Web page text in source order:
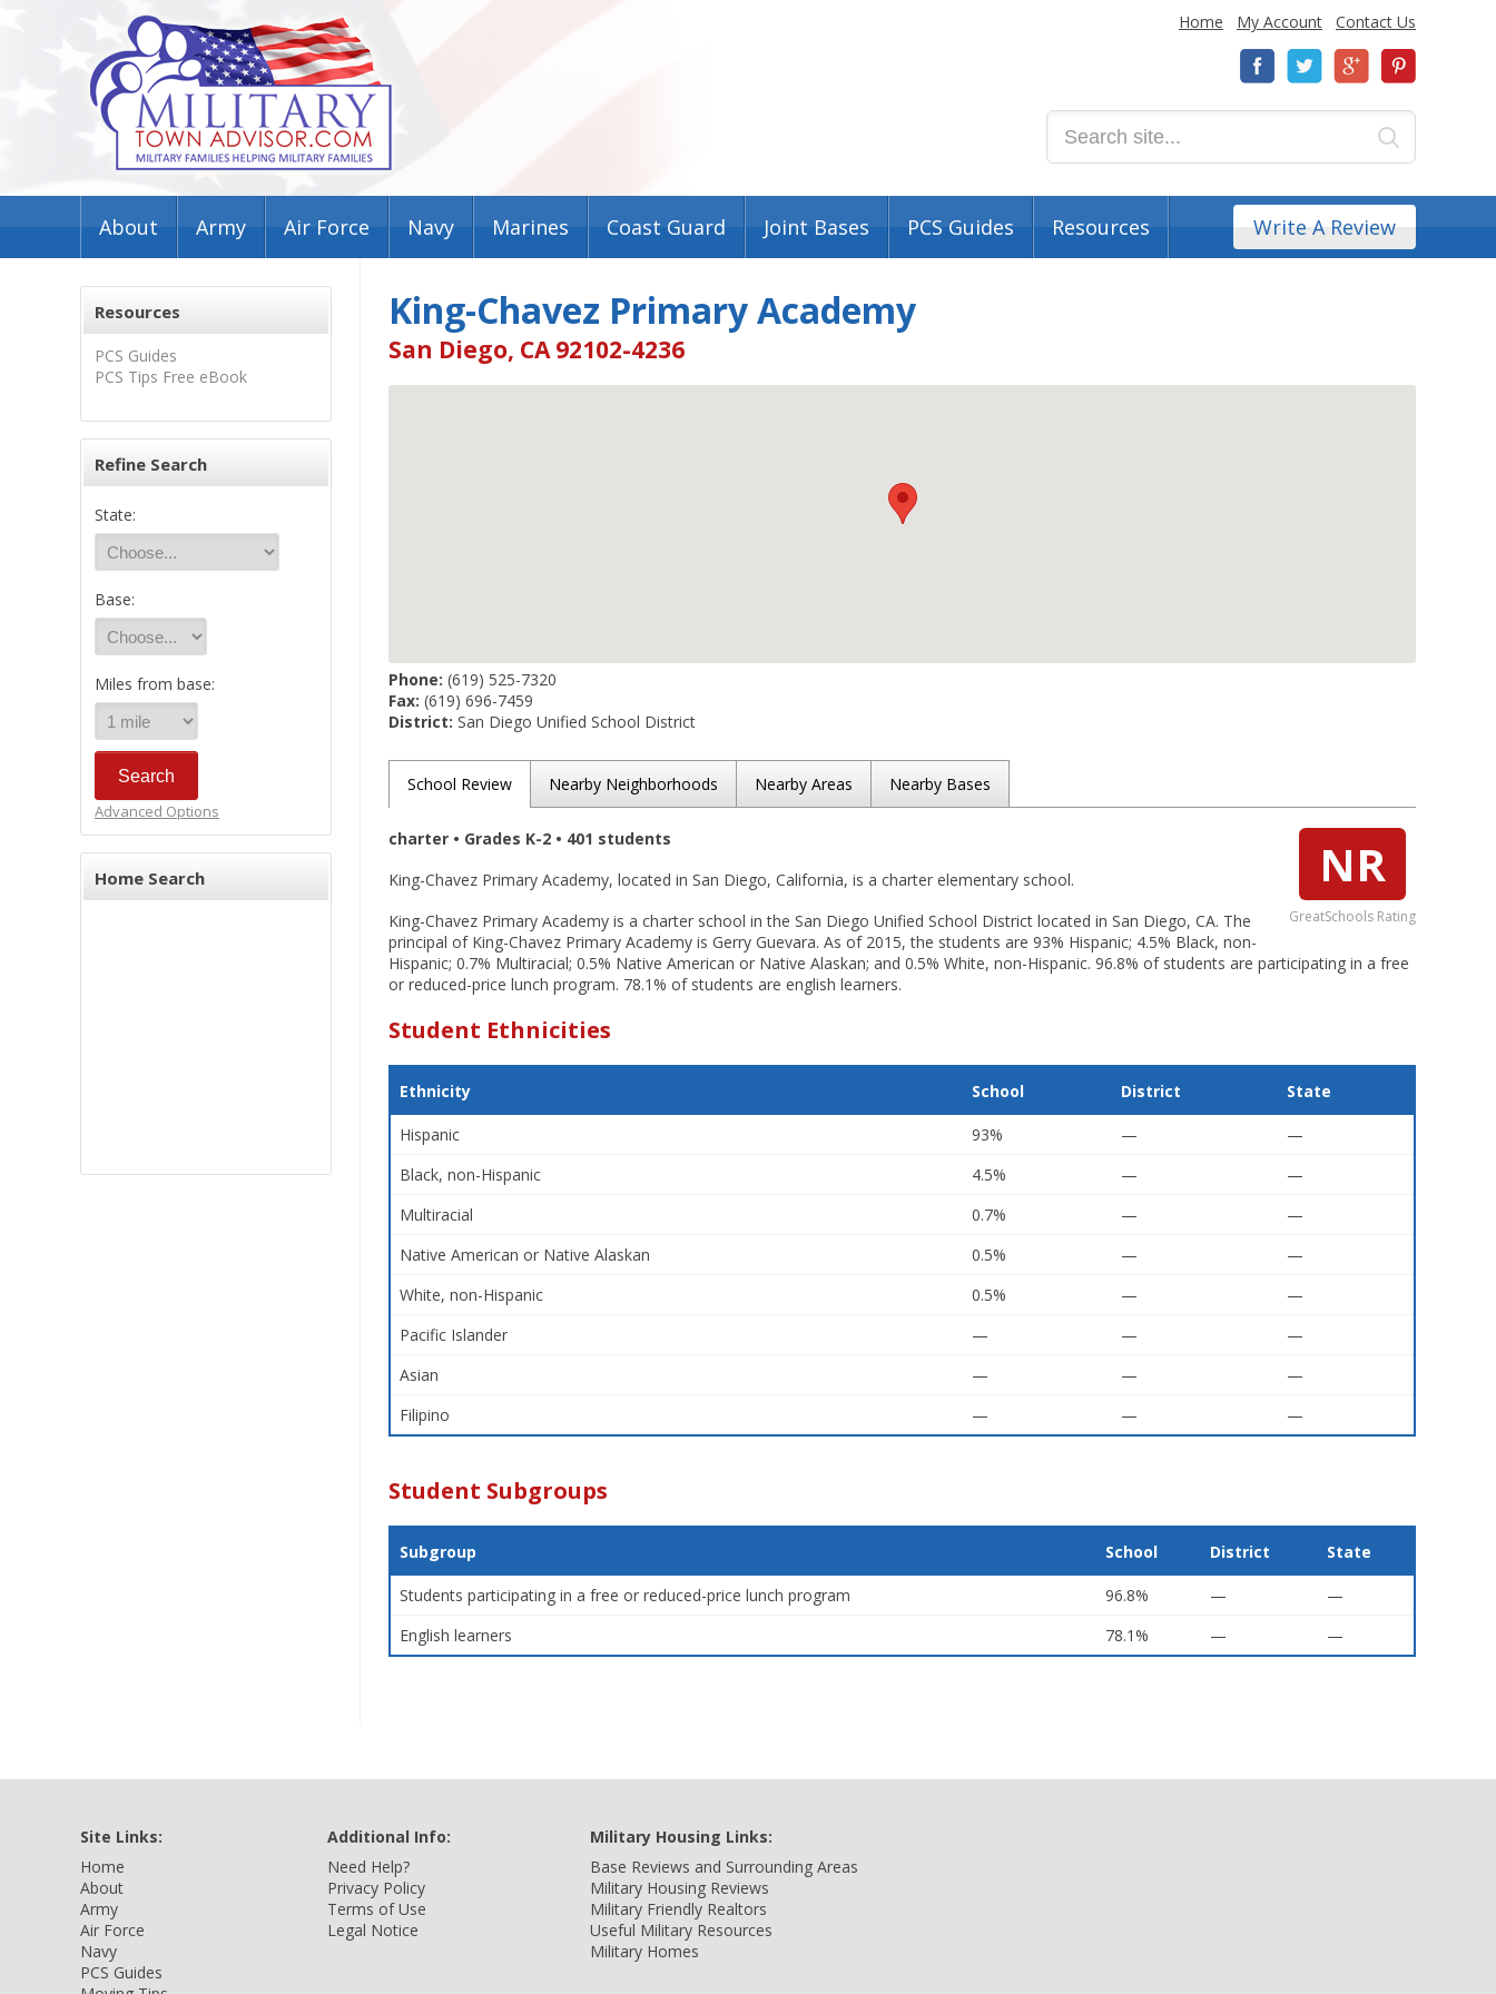
Home My Account Contact Us
About Army Air Force Navy Marines Coast Guard Joint Bases PCS Guides Resources Write A Review
Resources
PCS Guides
PCS Tips Free eBook
Refine Search
State:
Base:
Miles from base:
Advanced Options
Home Search
King-Chavez Primary Academy
San Diego, CA 92102-4236
Phone: (619) 525-7320
Fax: (619) 696-7459
District: San Diego Unified School District
School Review Nearby Neighborhoods Nearby Areas Nearby Bases
NR
GreatSchools Rating
charter • Grades K-2 • 401 students
King-Chavez Primary Academy, located in San Diego, California, is a charter elementary school.
King-Chavez Primary Academy is a charter school in the San Diego Unified School District located in San Diego, CA. The
principal of King-Chavez Primary Academy is Gerry Guevara. As of 2015, the students are 93% Hispanic; 4.5% Black, non-
Hispanic; 0.7% Multiracial; 0.5% Native American or Native Alaskan; and 0.5% White, non-Hispanic. 96.8% of students are participating in a free
or reduced-price lunch program. 78.1% of students are english learners.
Student Ethnicities
Ethnicity School District State
Hispanic 93% —
—
Black, non-Hispanic
4.5% —
—
Multiracial
0.7% —
—
Native American or Native Alaskan
0.5% —
—
White, non-Hispanic
0.5% —
—
Pacific Islander
— —
—
Asian
— —
—
Filipino
— — —
Student Subgroups
Subgroup School District State
Students participating in a free or reduced-price lunch program 96.8% —
—
English learners
78.1% — —
Site Links:
Home
About
Army
Air Force
Navy
PCS Guides
Additional Info:
Need Help?
Privacy Policy
Terms of Use
Legal Notice
Military Housing Links:
Base Reviews and Surrounding Areas
Military Housing Reviews
Military Friendly Realtors
Useful Military Resources
Military Homes